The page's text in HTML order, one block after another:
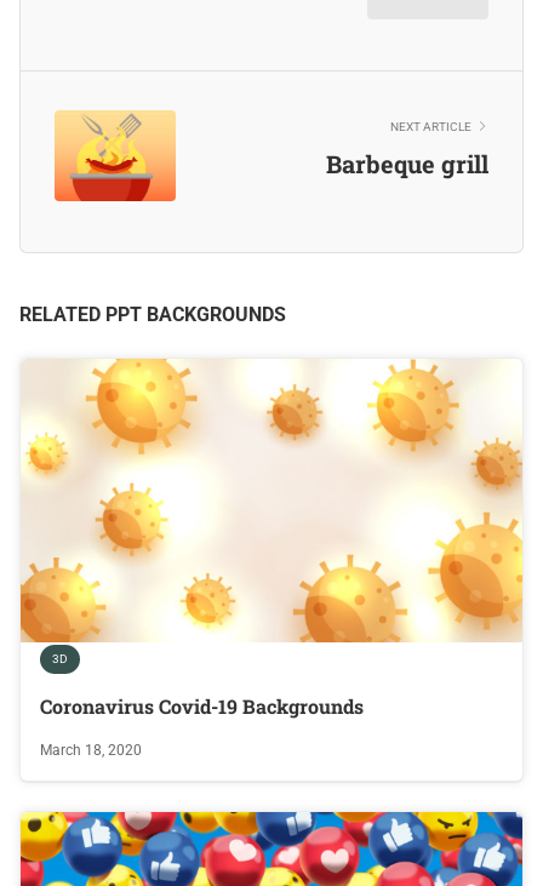
NEXT ARTICLE
Barbeque grill
RELATED PPT BACKGROUNDS
3D
Coronavirus Covid-19 Backgrounds
March 18, 2020